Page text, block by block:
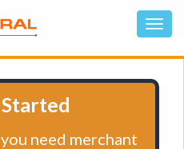
need merchant